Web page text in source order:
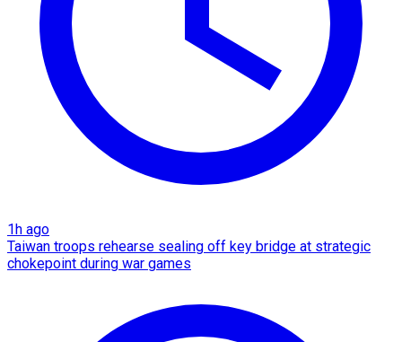
1h ago
Taiwan troops rehearse sealing off key bridge at strategic
chokepoint during war games